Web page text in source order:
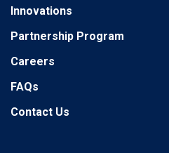
Innovations
Partnership Program
Careers
FAQs
Contact Us